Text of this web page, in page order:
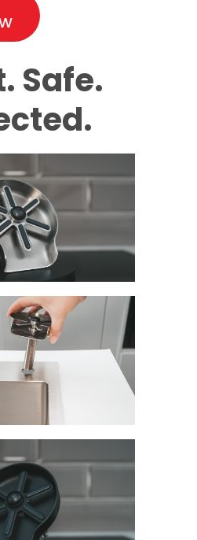
Safe.